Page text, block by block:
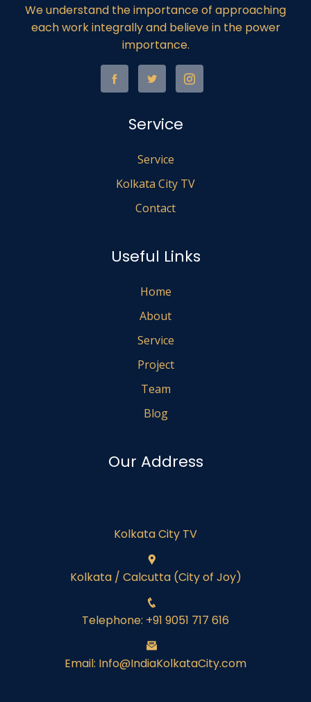
We understand the importance of approaching
each work integrally and believe in the power
importance.
Service
Service
Kolkata City TV
Contact
Useful Links
Home
About
Service
Project
Team
Blog
Our Address
Kolkata City TV
Kolkata / Calcutta (City of Joy)
Telephone: +91 9051 717 616
Email: Info@IndiaKolkataCity.com